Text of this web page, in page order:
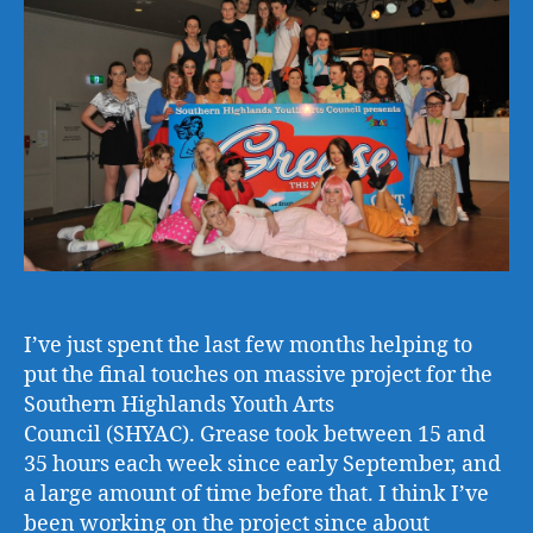
I’ve just spent the last few months helping to
put the final touches on massive project for the
Southern Highlands Youth Arts
Council (SHYAC). Grease took between 15 and
35 hours each week since early September, and
a large amount of time before that. I think I’ve
been working on the project since about